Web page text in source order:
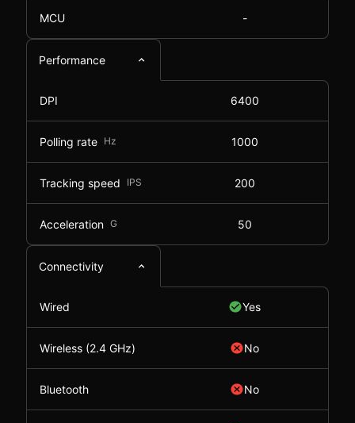
MCU -
Performance
DPI 6400
Polling rate Hz 1000
Tracking speed IPS 200
Acceleration G 50
Connectivity
Wired Yes
Wireless (2.4 GHz) No
Bluetooth No